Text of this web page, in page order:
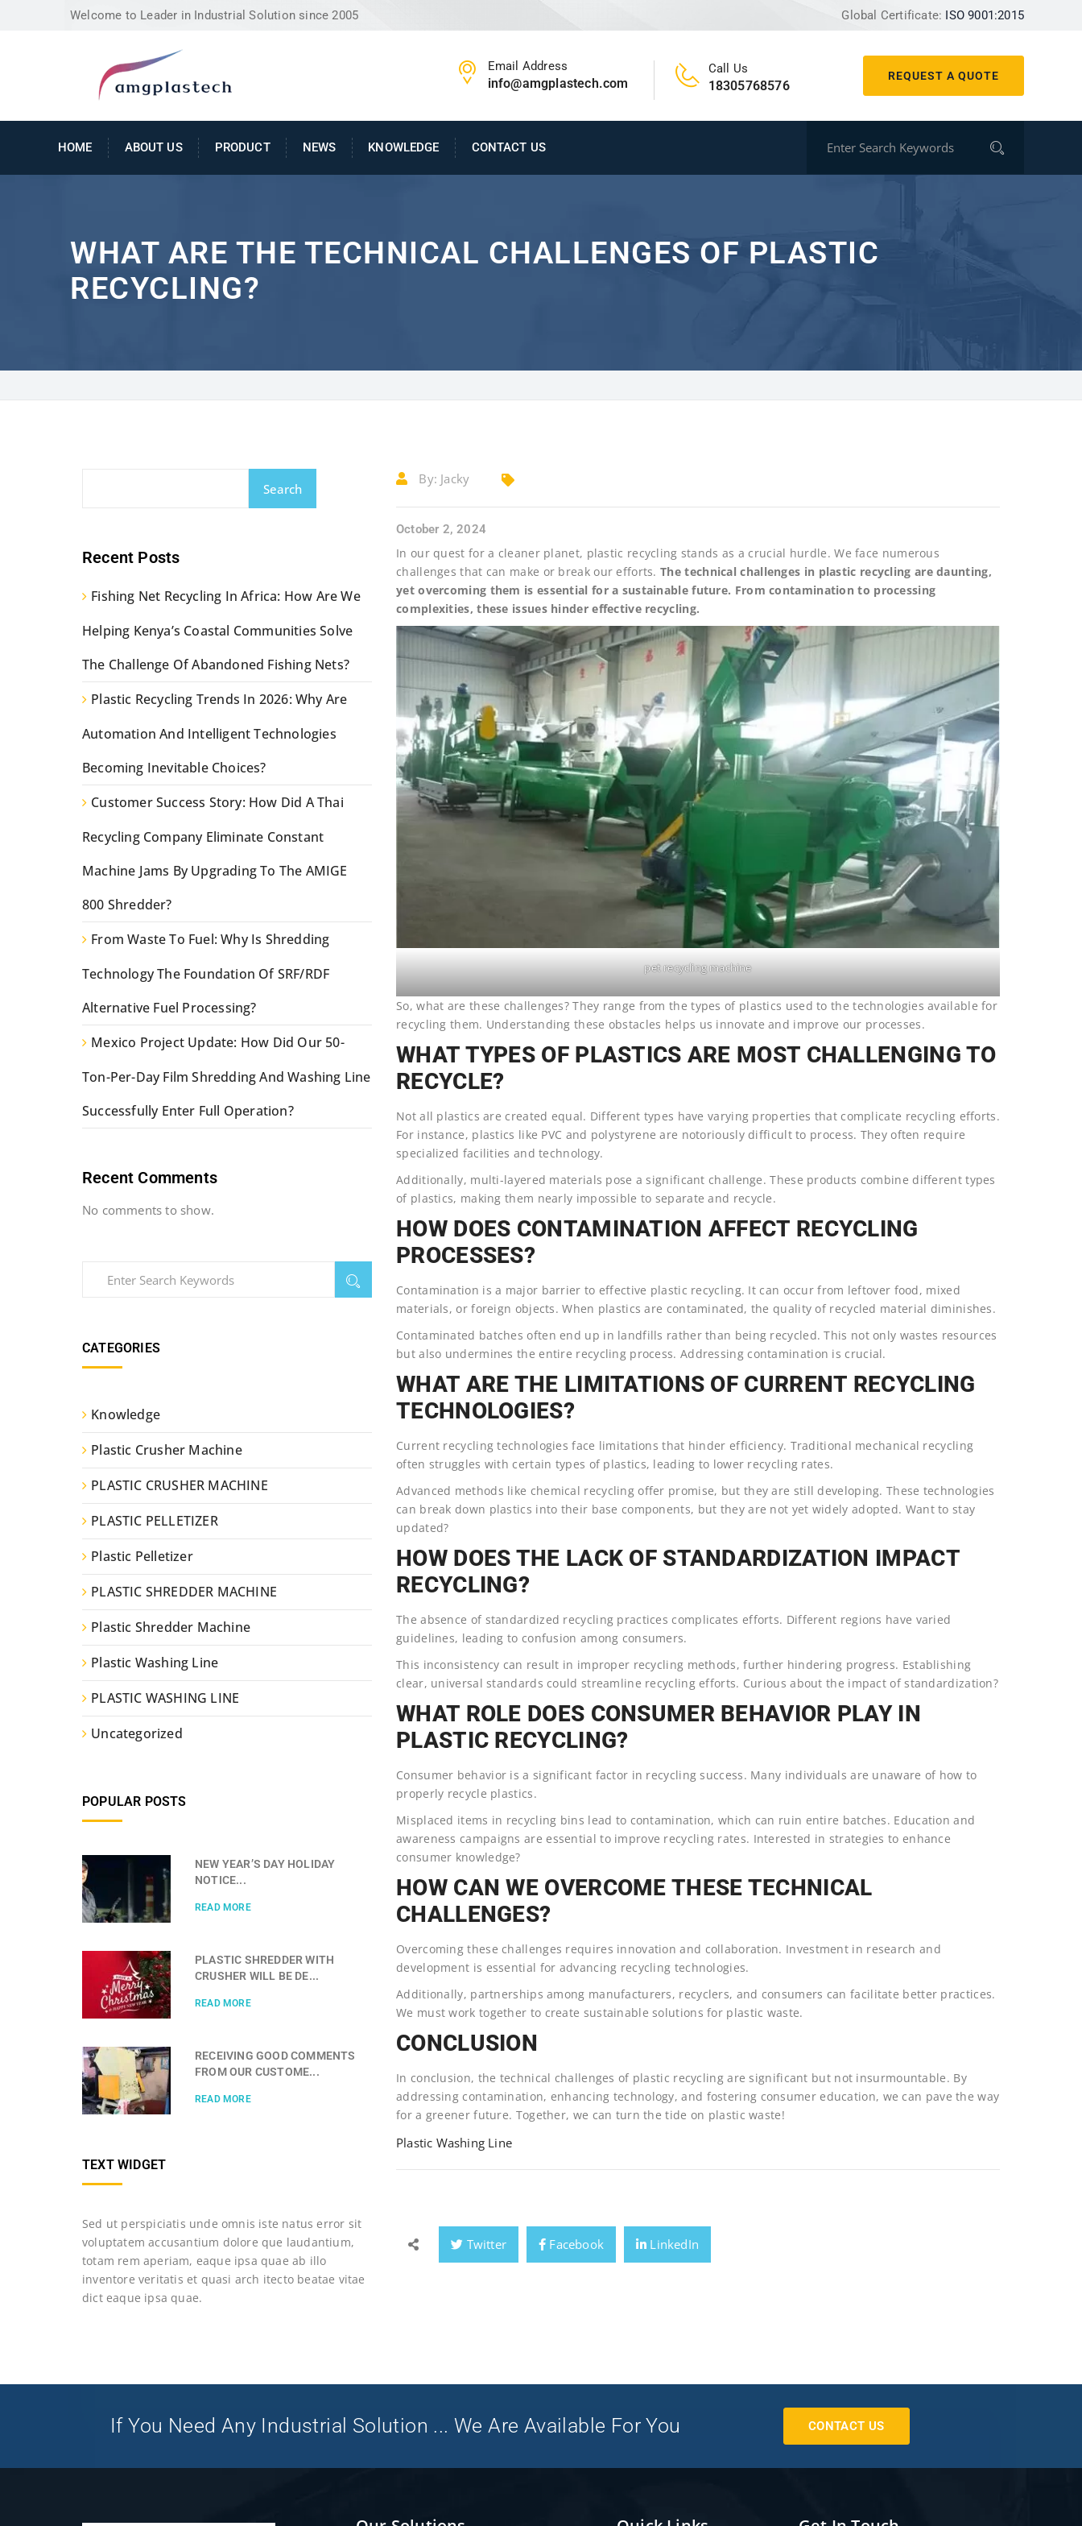
Welcome to Leader in Industrial Solution since 2005 Global Certificate: ISO 9001:2015
REQUEST A QUOTE
Email Address
info@amgplastech.com
Call Us
18305768576
HOME ABOUT US PRODUCT NEWS KNOWLEDGE CONTACT US
WHAT ARE THE TECHNICAL CHALLENGES OF PLASTIC
RECYCLING?
By: Jacky
October 2, 2024
In our quest for a cleaner planet, plastic recycling stands as a crucial hurdle. We face numerous
challenges that can make or break our efforts.The technical challenges in plastic recycling are daunting,
yet overcoming them is essential for a sustainable future. From contamination to processing
complexities, these issues hinder effective recycling.
pet recycling machine
So, what are these challenges? They range from the types of plastics used to the technologies available for
recycling them. Understanding these obstacles helps us innovate and improve our processes.
WHAT TYPES OF PLASTICS ARE MOST CHALLENGING TO
RECYCLE?
Not all plastics are created equal. Different types have varying properties that complicate recycling efforts.
For instance, plastics like PVC and polystyrene are notoriously difficult to process. They often require
specialized facilities and technology.
Additionally, multi-layered materials pose a significant challenge. These products combine different types
of plastics, making them nearly impossible to separate and recycle.
HOW DOES CONTAMINATION AFFECT RECYCLING
PROCESSES?
Contamination is a major barrier to effective plastic recycling. It can occur from leftover food, mixed
materials, or foreign objects. When plastics are contaminated, the quality of recycled material diminishes.
Contaminated batches often end up in landfills rather than being recycled. This not only wastes resources
but also undermines the entire recycling process. Addressing contamination is crucial.
WHAT ARE THE LIMITATIONS OF CURRENT RECYCLING
TECHNOLOGIES?
Current recycling technologies face limitations that hinder efficiency. Traditional mechanical recycling
often struggles with certain types of plastics, leading to lower recycling rates.
Advanced methods like chemical recycling offer promise, but they are still developing. These technologies
can break down plastics into their base components, but they are not yet widely adopted. Want to stay
updated?
HOW DOES THE LACK OF STANDARDIZATION IMPACT
RECYCLING?
The absence of standardized recycling practices complicates efforts. Different regions have varied
guidelines, leading to confusion among consumers.
This inconsistency can result in improper recycling methods, further hindering progress. Establishing
clear, universal standards could streamline recycling efforts. Curious about the impact of standardization?
WHAT ROLE DOES CONSUMER BEHAVIOR PLAY IN
PLASTIC RECYCLING?
Consumer behavior is a significant factor in recycling success. Many individuals are unaware of how to
properly recycle plastics.
Misplaced items in recycling bins lead to contamination, which can ruin entire batches. Education and
awareness campaigns are essential to improve recycling rates. Interested in strategies to enhance
consumer knowledge?
HOW CAN WE OVERCOME THESE TECHNICAL
CHALLENGES?
Overcoming these challenges requires innovation and collaboration. Investment in research and
development is essential for advancing recycling technologies.
Additionally, partnerships among manufacturers, recyclers, and consumers can facilitate better practices.
We must work together to create sustainable solutions for plastic waste.
CONCLUSION
In conclusion, the technical challenges of plastic recycling are significant but not insurmountable. By
addressing contamination, enhancing technology, and fostering consumer education, we can pave the way
for a greener future. Together, we can turn the tide on plastic waste!
Plastic Washing Line
Twitter Facebook LinkedIn
Search
Recent Posts
Fishing Net Recycling In Africa: How Are We
Helping Kenya’s Coastal Communities Solve
The Challenge Of Abandoned Fishing Nets?
Plastic Recycling Trends In 2026: Why Are
Automation And Intelligent Technologies
Becoming Inevitable Choices?
Customer Success Story: How Did A Thai
Recycling Company Eliminate Constant
Machine Jams By Upgrading To The AMIGE
800 Shredder?
From Waste To Fuel: Why Is Shredding
Technology The Foundation Of SRF/RDF
Alternative Fuel Processing?
Mexico Project Update: How Did Our 50-
Ton-Per-Day Film Shredding And Washing Line
Successfully Enter Full Operation?
Recent Comments
No comments to show.
CATEGORIES
Knowledge
Plastic Crusher Machine
PLASTIC CRUSHER MACHINE
PLASTIC PELLETIZER
Plastic Pelletizer
PLASTIC SHREDDER MACHINE
Plastic Shredder Machine
Plastic Washing Line
PLASTIC WASHING LINE
Uncategorized
POPULAR POSTS
NEW YEAR’S DAY HOLIDAY
NOTICE...
READ MORE
PLASTIC SHREDDER WITH
CRUSHER WILL BE DE...
READ MORE
RECEIVING GOOD COMMENTS
FROM OUR CUSTOME...
READ MORE
TEXT WIDGET
Sed ut perspiciatis unde omnis iste natus error sit
voluptatem accusantium dolore que laudantium,
totam rem aperiam, eaque ipsa quae ab illo
inventore veritatis et quasi arch itecto beatae vitae
dict eaque ipsa quae.
If You Need Any Industrial Solution ... We Are Available For You CONTACT US